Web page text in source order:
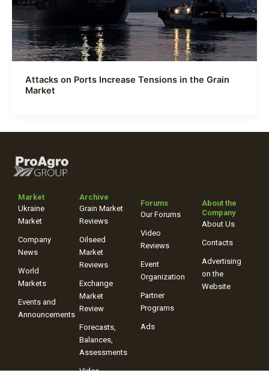
Attacks on Ports Increase Tensions in the Grain
Market
Market
Ukraine
Market
Company
News
World
Markets
Events and
Announcements
Archive
Grain Market
Reviews
Oilseed
Market
Reviews
Exchange
Market
Review
Forecasts,
Balances,
Assessments
Video
Forums
Our Forums
Video
Reviews
Event
Organization
Partner
Programs
Ads
About the
Company
About Us
Contacts
Advertising
on the
Website